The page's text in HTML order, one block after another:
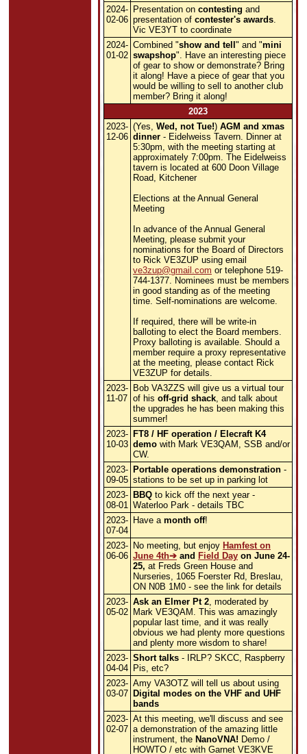
2024-
02-06
Presentation on contesting and
presentation of contester's awards
Vic VE3YT to coordinate
2024-
01-02
Combined "show and tell " and "mini
swapshop". Have an interesting piece
of gear to show or demonstrate? Bring
it along! Have a piece of gear that you
would be willing to sell to another club
member? Bring it along!
2023
2023-
12-06
(Yes, Wed, not Tue!) AGM and xmas
dinner - Eidelweiss Tavern. Dinner at
5:30pm, with the meeting starting at
approximately 7:00pm. The Eidelweiss
tavern is located at 600 Doon Village
Road, Kitchener
Elections at the Annual General
Meeting
In advance of the Annual General
Meeting, please submit your
nominations for the Board of Directors
to Rick VE3ZUP using email
ve3zup@gmail.com or telephone 519-
744-1377. Nominees must be members
in good standing as of the meeting
time. Self-nominations are welcome.
If required, there will be write-in
balloting to elect the Board members.
Proxy balloting is available. Should a
member require a proxy representative
at the meeting, please contact Rick
VE3ZUP for details.
2023-
11-07
Bob VA3ZZS will give us a virtual tour
of his off-grid shack , and talk about
the upgrades he has been making this
summer!
2023-
10-03
FT8 / HF operation / Elecraft K4
demo with Mark VE3QAM, SSB and/or
CW.
2023-
09-05
Portable operations demonstration -
stations to be set up in parking lot
2023-
08-01
BBQ to kick off the next year -
Waterloo Park - details TBC
2023-
07-04
Have a month off!
2023-
06-06
No meeting, but enjoy Hamfest on
June 4th
and Field Day on June 24-
25, at Freds Green House and
Nurseries, 1065 Foerster Rd, Breslau,
ON N0B 1M0 - see the link for details
2023-
05-02
Ask an Elmer Pt 2 , moderated by
Mark VE3QAM. This was amazingly
popular last time, and it was really
obvious we had plenty more questions
and plenty more wisdom to share!
2023-
04-04
Short talks - IRLP? SKCC, Raspberry
Pis, etc?
2023-
03-07
Amy VA3OTZ will tell us about using
Digital modes on the VHF and UHF
bands
2023-
02-07
At this meeting, we'll discuss and see
a demonstration of the amazing little
instrument, the NanoVNA! Demo /
HOWTO / etc with Garnet VE3KVE